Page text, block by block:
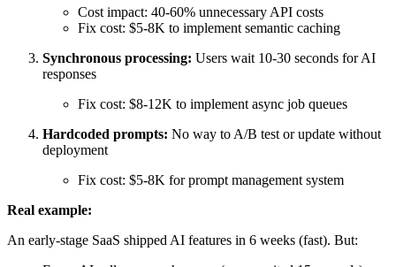
Cost impact: 40-60% unnecessary API costs
Fix cost: $5-8K to implement semantic caching
Synchronous processing: Users wait 10-30 seconds for AI
responses
Fix cost: $8-12K to implement async job queues
Hardcoded prompts: No way to A/B test or update without
deployment
Fix cost: $5-8K for prompt management system
Real example:
An early-stage SaaS shipped AI features in 6 weeks (fast). But: